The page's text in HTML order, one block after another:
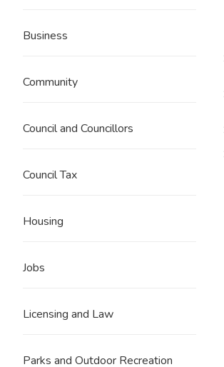
Business
Community
Council and Councillors
Council Tax
Housing
Jobs
Licensing and Law
Parks and Outdoor Recreation